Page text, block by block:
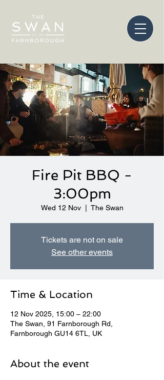
Fire Pit BBQ -
3:00pm
Wed 12 Nov
  |
The Swan
Tickets are not on sale
See other events
Time & Location
12 Nov 2025, 15:00 – 22:00
The Swan, 91 Farnborough Rd,
Farnborough GU14 6TL, UK
About the event